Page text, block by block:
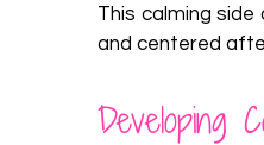
This calming
and centered
Developing